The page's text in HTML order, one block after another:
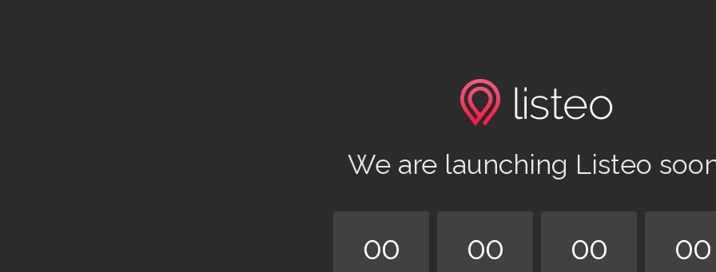
We are launching Listeo
00 00 00 00